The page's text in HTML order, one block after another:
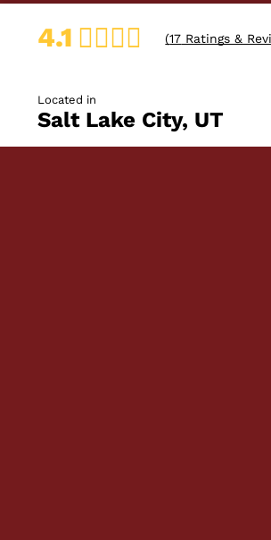
4.1 (17 Ratings &
Located in
Salt Lake City, UT